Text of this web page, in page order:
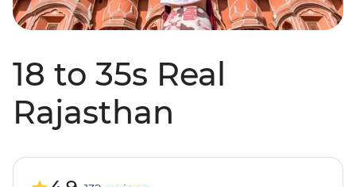
18 to 35s Real
Rajasthan